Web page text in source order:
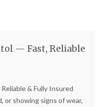
— Fast, Reliable
& Fully Insured
or showing signs of wear,